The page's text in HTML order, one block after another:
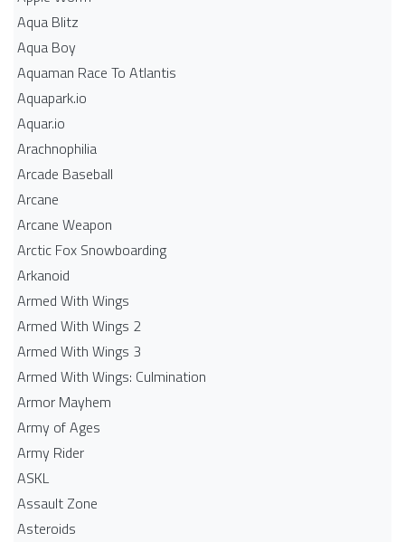
Aqua Blitz
Aqua Boy
Aquaman Race To Atlantis
Aquapark.io
Aquar.io
Arachnophilia
Arcade Baseball
Arcane
Arcane Weapon
Arctic Fox Snowboarding
Arkanoid
Armed With Wings
Armed With Wings 2
Armed With Wings 3
Armed With Wings: Culmination
Armor Mayhem
Army of Ages
Army Rider
ASKL
Assault Zone
Asteroids